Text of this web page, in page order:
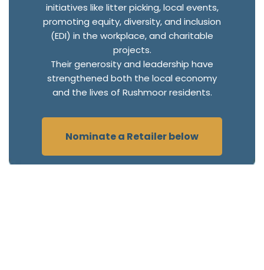
initiatives like litter picking, local events,
promoting equity, diversity, and inclusion
(EDI) in the workplace, and charitable
projects.
Their generosity and leadership have
strengthened both the local economy
and the lives of Rushmoor residents.
Nominate a Retailer below